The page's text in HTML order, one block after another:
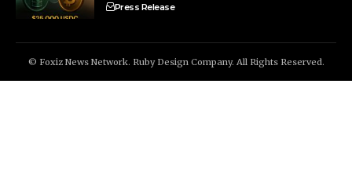
Press Release
© Foxiz News Network. Ruby Design Company. All Rights Reserved.